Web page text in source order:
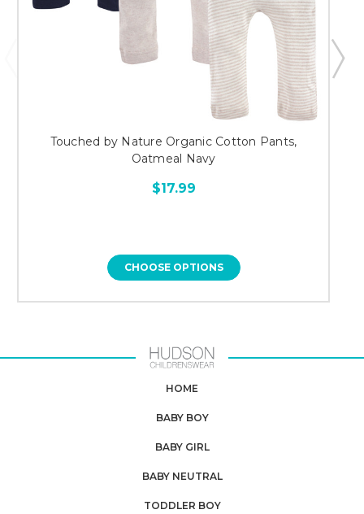
Touched by Nature Organic Cotton Pants,
Oatmeal Navy
$17.99
CHOOSE OPTIONS
HOME
BABY BOY
BABY GIRL
BABY NEUTRAL
TODDLER BOY